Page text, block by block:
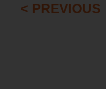
< PREVIOUS